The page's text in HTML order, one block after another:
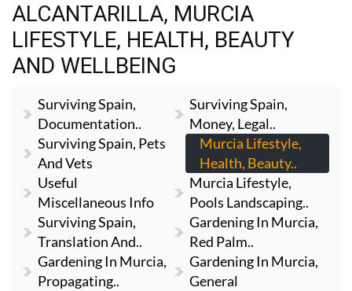
ALCANTARILLA, MURCIA
LIFESTYLE, HEALTH, BEAUTY
AND WELLBEING
Surviving Spain,
Documentation..
Surviving Spain,
Money, Legal..
Surviving Spain, Pets
And Vets
Murcia Lifestyle,
Health, Beauty..
Useful
Miscellaneous Info
Murcia Lifestyle,
Pools Landscaping..
Surviving Spain,
Translation And..
Gardening In Murcia,
Red Palm..
Gardening In Murcia,
Propagating..
Gardening In Murcia,
General